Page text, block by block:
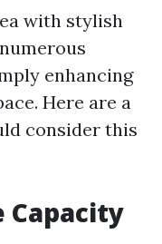
with stylish
enhancing
Here are a
consider this
Capacity